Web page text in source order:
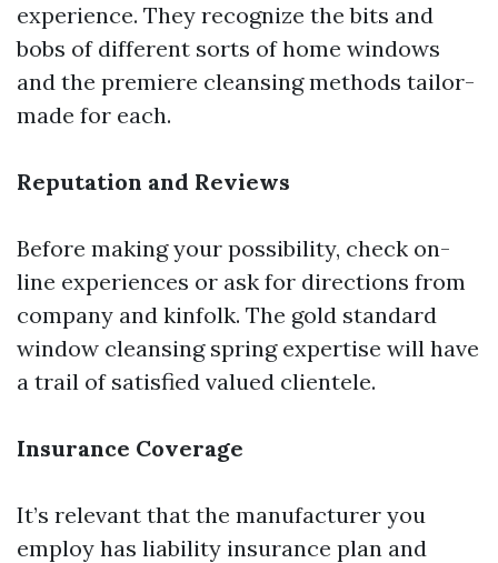
experience. They recognize the bits and
bobs of different sorts of home windows
and the premiere cleansing methods tailor-
made for each.
Reputation and Reviews
Before making your possibility, check on-
line experiences or ask for directions from
company and kinfolk. The gold standard
window cleansing spring expertise will have
a trail of satisfied valued clientele.
Insurance Coverage
It’s relevant that the manufacturer you
employ has liability insurance plan and